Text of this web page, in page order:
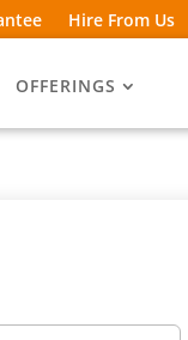
Hire From Us
OFFERINGS